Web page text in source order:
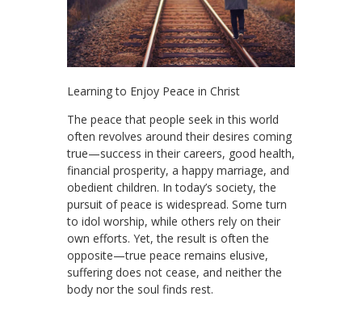
Learning to Enjoy Peace in Christ
The peace that people seek in this world
often revolves around their desires coming
true—success in their careers, good health,
financial prosperity, a happy marriage, and
obedient children. In today’s society, the
pursuit of peace is widespread. Some turn
to idol worship, while others rely on their
own efforts. Yet, the result is often the
opposite—true peace remains elusive,
suffering does not cease, and neither the
body nor the soul finds rest.